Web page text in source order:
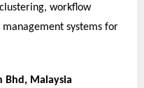
workflow
systems for
Bhd, Malaysia